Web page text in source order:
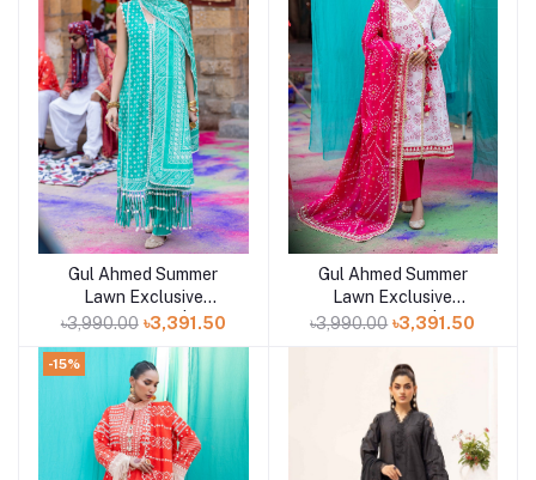
Add to cart
Gul Ahmed Summer
Lawn Exclusive
Collection 25 | D3
৳3,990.00 ৳3,391.50
Add to cart
Gul Ahmed Summer
Lawn Exclusive
Collection 25 | D2
৳3,990.00 ৳3,391.50
-15%